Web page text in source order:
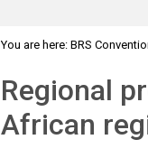
You are here: BRS
Regional
African